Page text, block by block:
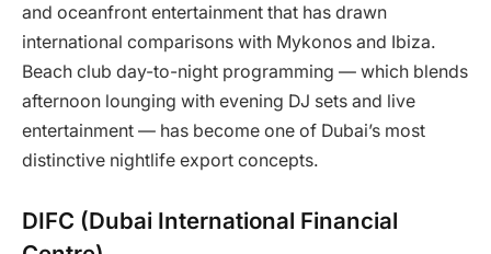
and oceanfront entertainment that has drawn
international comparisons with Mykonos and Ibiza.
Beach club day-to-night programming — which blends
afternoon lounging with evening DJ sets and live
entertainment — has become one of Dubai’s most
distinctive nightlife export concepts.
DIFC (Dubai International Financial